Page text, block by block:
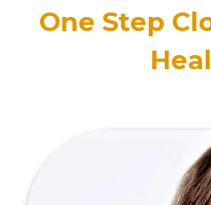
One Step